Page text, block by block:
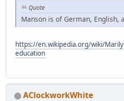
Quote
Manson is of German, English,
https://en.wikipedia.org/wiki/
education
AClockworkWhite